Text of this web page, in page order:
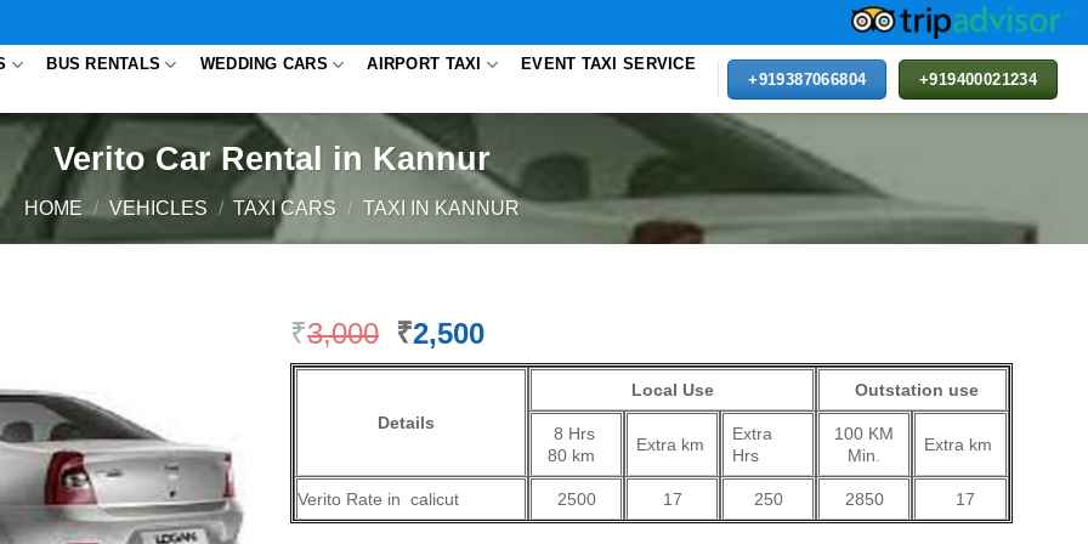
BUS RENTALS WEDDING CARS AIRPORT TAXI EVENT TAXI SERVICE
+919387066804 +919400021234
Verito Car Rental in Kannur
HOME / VEHICLES / TAXI CARS / TAXI IN KANNUR
₹3,000 Original
price
₹3,000.
₹2,500
price
₹2,500.
Details
Local Use Outstation use
8 Hrs
80 km
Extra km
Extra
Hrs
100 KM
Min.
Extra km
Verito Rate in calicut 2500 17 250 2850 17